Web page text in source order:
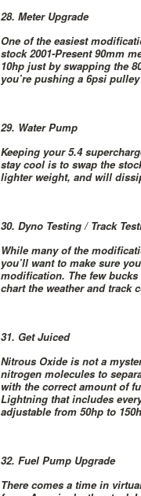
28. Meter Upgrade
One of the easiest
stock 2001-Present 90mm
10hp just by swapping the
you’re pushing a 6psi
29. Water Pump
Keeping your 5.4
stay cool is to swap the
lighter weight, and will
30. Dyno Testing / Track
While many of the
you’ll want to make sure
modification. The few
chart the weather and track
31. Get Juiced
Nitrous Oxide is not a
nitrogen molecules to
with the correct amount of
Lightning that includes
adjustable from 50hp to
32. Fuel Pump Upgrade
There comes a time in